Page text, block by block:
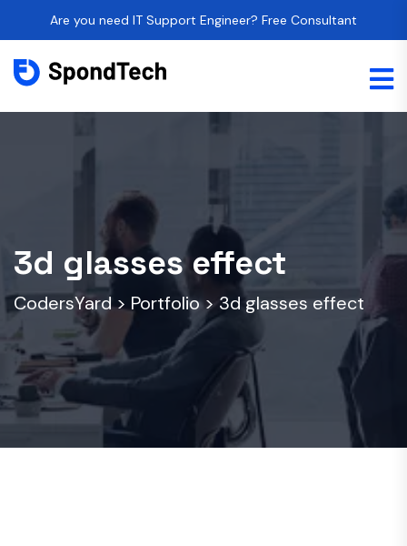
Are you need IT Support Engineer? Free Consultant
3d glasses effect
CodersYard> Portfolio>3d glasses effect